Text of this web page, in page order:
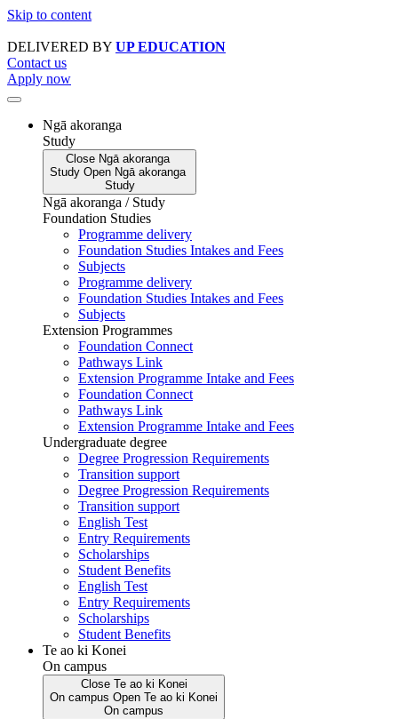
Skip to content
DELIVERED BY UP EDUCATION
Contact us
Apply now
Ngā akoranga
Study
Close Ngā akoranga
Study Open Ngā akoranga
Study
Ngā akoranga / Study
Foundation Studies
Programme delivery
Foundation Studies Intakes and Fees
Subjects
Programme delivery
Foundation Studies Intakes and Fees
Subjects
Extension Programmes
Foundation Connect
Pathways Link
Extension Programme Intake and Fees
Foundation Connect
Pathways Link
Extension Programme Intake and Fees
Undergraduate degree
Degree Progression Requirements
Transition support
Degree Progression Requirements
Transition support
English Test
Entry Requirements
Scholarships
Student Benefits
English Test
Entry Requirements
Scholarships
Student Benefits
Te ao ki Konei
On campus
Close Te ao ki Konei
On campus Open Te ao ki Konei
On campus